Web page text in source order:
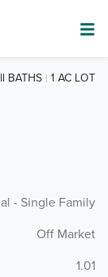
BATHS 1 AC LOT
- Single Family
Off Market
1.01